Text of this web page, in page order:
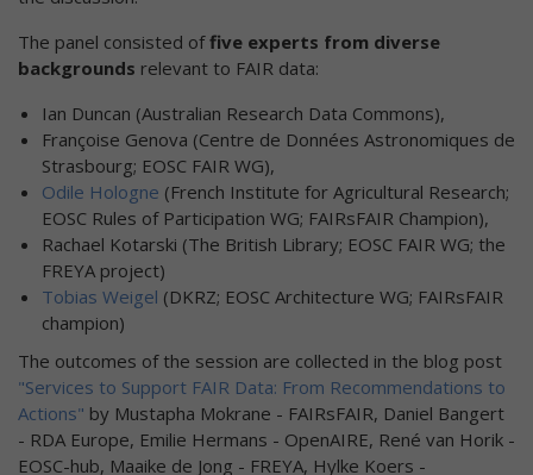
The panel consisted offive experts from diverse
backgrounds relevant to FAIR data: ​
Ian Duncan (Australian Research Data Commons),
Françoise Genova (Centre de Données Astronomiques de
Strasbourg; EOSC FAIR WG),
Odile Hologne (French Institute for Agricultural Research;
EOSC Rules of Participation WG; FAIRsFAIR Champion),
Rachael Kotarski (The British Library; EOSC FAIR WG; the
FREYA project)
Tobias Weigel (DKRZ; EOSC Architecture WG; FAIRsFAIR
champion)
The outcomes of the session are collected in the blog post
"Services to Support FAIR Data: From Recommendations to
Actions" by Mustapha Mokrane - FAIRsFAIR, Daniel Bangert
- RDA Europe, Emilie Hermans - OpenAIRE, René van Horik -
EOSC-hub, Maaike de Jong - FREYA, Hylke Koers -